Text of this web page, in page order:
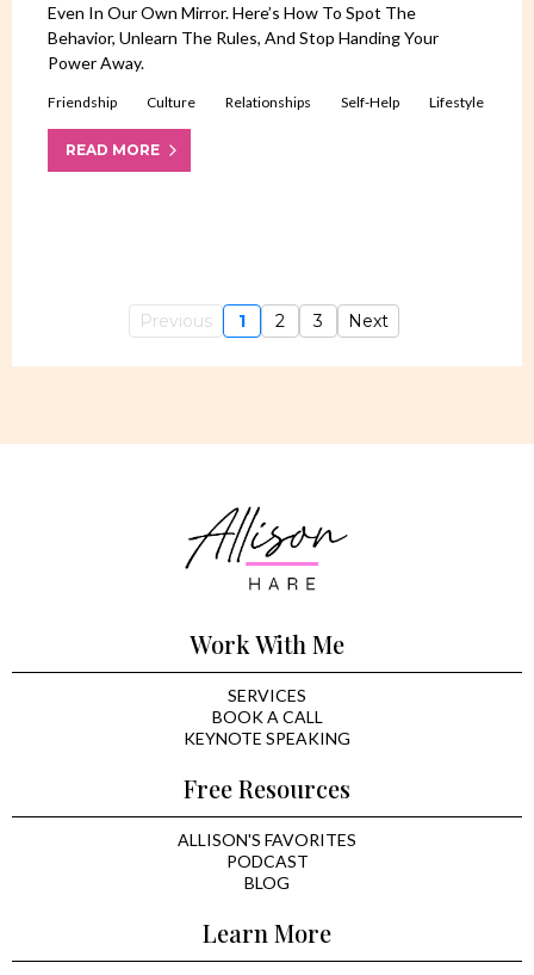
Even In Our Own Mirror. Here’s How To Spot The
Behavior, Unlearn The Rules, And Stop Handing Your
Power Away.
Friendship Culture Relationships Self-Help Lifestyle
READ MORE
Previous 1 2 3 Next
Work With Me
SERVICES
BOOK A CALL
KEYNOTE SPEAKING
Free Resources
ALLISON'S FAVORITES
PODCAST
BLOG
Learn More